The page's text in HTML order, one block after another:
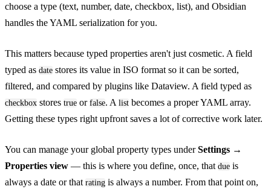
choose a type (text, number, date, checkbox, list), and Obsidian
handles the YAML serialization for you.
This matters because typed properties aren't just cosmetic. A field
typed as date stores its value in ISO format so it can be sorted,
filtered, and compared by plugins like Dataview. A field typed as
checkbox stores true or false. A list becomes a proper YAML array.
Getting these types right upfront saves a lot of corrective work later.
You can manage your global property types underSettings →
Properties view — this is where you define, once, that due is
always a date or that rating is always a number. From that point on,